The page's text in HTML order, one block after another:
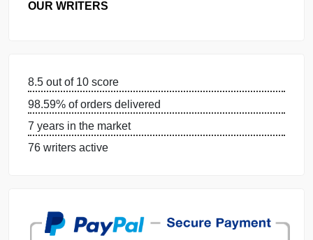
WHY US
OUR WRITERS
7 years in the market